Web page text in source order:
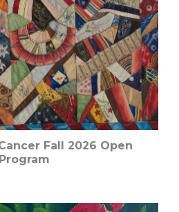
Fall 2026 Open
Program